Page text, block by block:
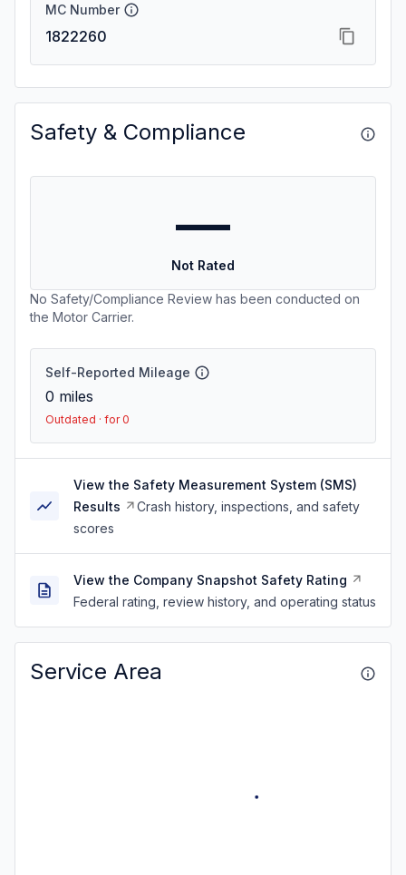
MC Number
1822260
Safety & Compliance
—
Not Rated
No Safety/Compliance Review has been conducted on
the Motor Carrier.
Self-Reported Mileage
0 miles
Outdated · for 0
View the Safety Measurement System (SMS)
Results
Crash history, inspections, and safety
scores
View the Company Snapshot Safety Rating
Federal rating, review history, and operating status
Service Area